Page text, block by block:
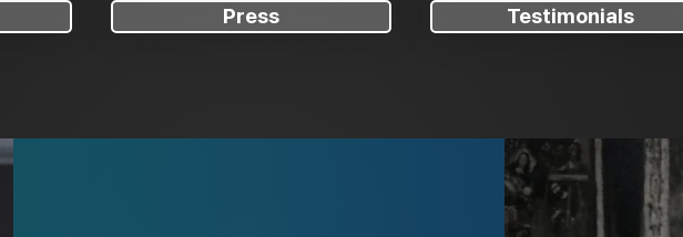
Press Testimonials